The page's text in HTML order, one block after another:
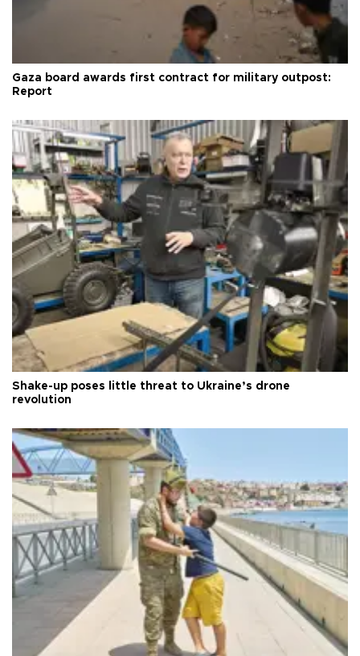
Gaza board awards first contract for military outpost:
Report
Shake-up poses little threat to Ukraine’s drone
revolution